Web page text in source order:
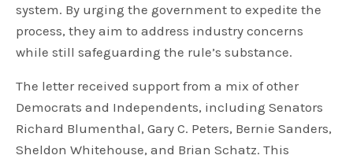
system. By urging the government to expedite the
process, they aim to address industry concerns
while still safeguarding the rule’s substance.
The letter received support from a mix of other
Democrats and Independents, including Senators
Richard Blumenthal, Gary C. Peters, Bernie Sanders,
Sheldon Whitehouse, and Brian Schatz. This